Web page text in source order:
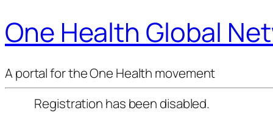
One Health Global
A portal for the One Health movement
Registration has been disabled.